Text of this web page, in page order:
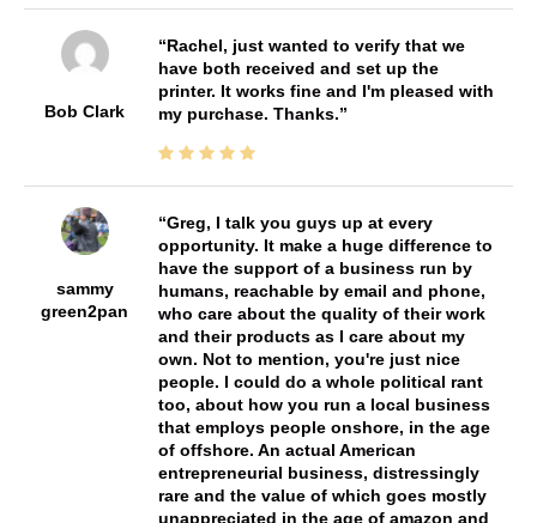
Bob Clark
Rachel, just wanted to verify that we
have both received and set up the
printer. It works fine and I'm pleased with
my purchase. Thanks.
sammy
green2pan
Greg, I talk you guys up at every
opportunity. It make a huge difference to
have the support of a business run by
humans, reachable by email and phone,
who care about the quality of their work
and their products as I care about my
own. Not to mention, you're just nice
people. I could do a whole political rant
too, about how you run a local business
that employs people onshore, in the age
of offshore. An actual American
entrepreneurial business, distressingly
rare and the value of which goes mostly
unappreciated in the age of amazon and